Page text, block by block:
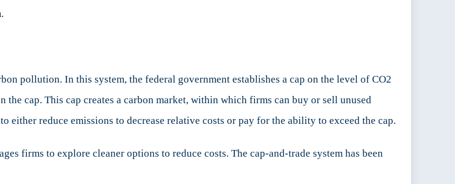
pollution. In this system, the federal government establishes a cap on the level of CO2
the cap. This cap creates a carbon market, within which firms can buy or sell unused
either reduce emissions to decrease relative costs or pay for the ability to exceed the cap.
firms to explore cleaner options to reduce costs. The cap-and-trade system has been